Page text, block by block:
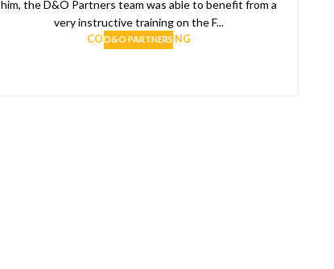
D&O PARTNERS
him, the D&O Partners team was able to benefit from a
very instructive training on the F...
CONTINUE READING